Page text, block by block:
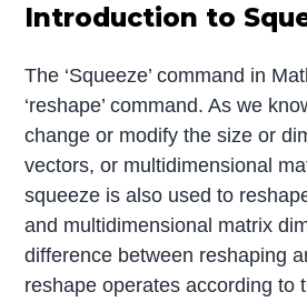
Introduction to
The ‘Squeeze’ command in
‘reshape’ command. As we
change or modify the size or
vectors, or multidimensional
squeeze is also used to
and multidimensional matrix
difference between reshaping
reshape operates according to